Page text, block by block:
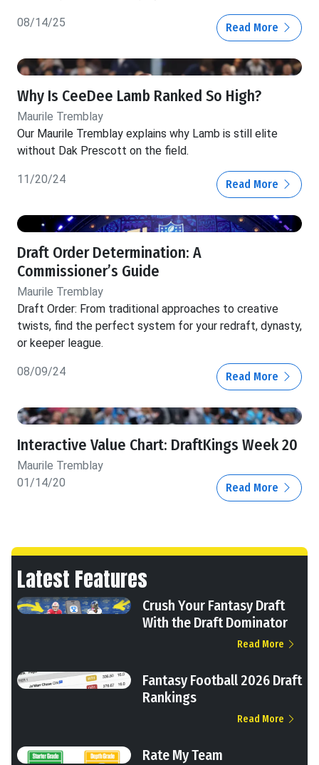
08/14/25 Read More
Why Is CeeDee Lamb Ranked So High?
Maurile Tremblay
Our Maurile Tremblay explains why Lamb is still elite
without Dak Prescott on the field.
11/20/24 Read More
Draft Order Determination: A
Commissioner’s Guide
Maurile Tremblay
Draft Order: From traditional approaches to creative
twists, find the perfect system for your redraft, dynasty,
or keeper league.
08/09/24 Read More
Interactive Value Chart: DraftKings Week 20
Maurile Tremblay
01/14/20
Read More
Latest Features
Crush Your Fantasy Draft
With the Draft Dominator
Read More
Fantasy Football 2026 Draft
Rankings
Read More
Rate My Team